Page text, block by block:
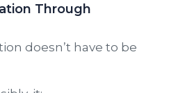
Through
doesn’t have to be